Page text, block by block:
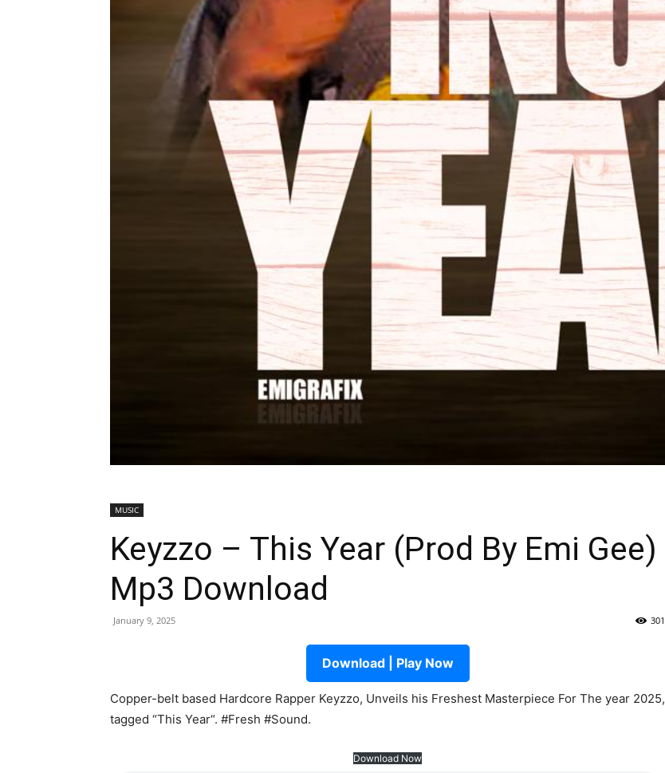
MUSIC
Keyzzo – This Year (Prod By Emi Gee)
Mp3 Download
January 9, 2025 301
Download | Play Now
Copper-belt based Hardcore Rapper Keyzzo, Unveils his Freshest Masterpiece For The year 2025,
tagged “This Year“. #Fresh #Sound.
Download Now